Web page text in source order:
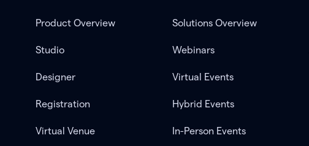
Product Overview
Studio
Designer
Registration
Virtual Venue
Solutions Overview
Webinars
Virtual Events
Hybrid Events
In-Person Events